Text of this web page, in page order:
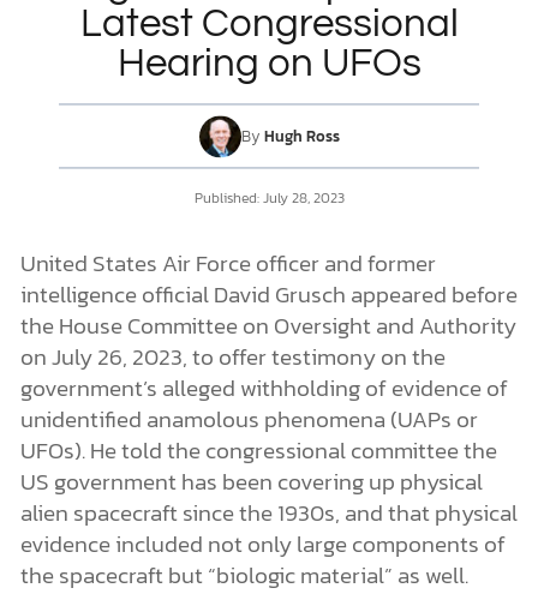
DONATE
MY ACCOUNT
Latest Congressional
Hearing on UFOs
By Hugh Ross
Published: July 28, 2023
United States Air Force officer and former
intelligence official David Grusch appeared before
the House Committee on Oversight and Authority
on July 26, 2023, to offer testimony on the
government’s alleged withholding of evidence of
unidentified anamolous phenomena (UAPs or
UFOs). He told the congressional committee the
US government has been covering up physical
alien spacecraft since the 1930s, and that physical
evidence included not only large components of
the spacecraft but “biologic material” as well.